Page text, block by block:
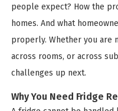
people expect? How the
homes. And what
properly. Whether you are
across rooms, or across
challenges up next.
Why You Need Fridge